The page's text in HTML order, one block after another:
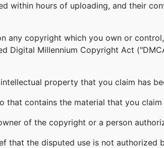
within hours of uploading, and their
any copyright which you own or
Digital Millennium Copyright Act
property that you claim has
that contains the material that you
of the copyright or a person
that the disputed use is not authorized